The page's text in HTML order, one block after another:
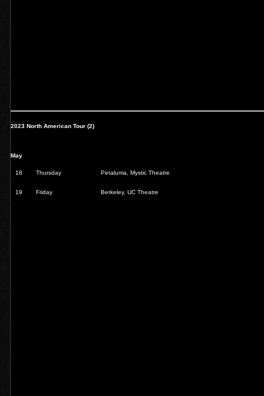
2023 North American Tour (2)
May
18 Thursday Petaluma, Mystic Theatre
19 Friday Berkeley, UC Theatre